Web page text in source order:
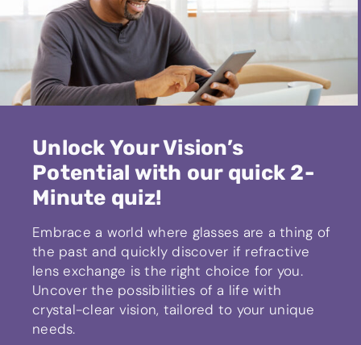
Unlock Your Vision’s
Potential with our quick 2-
Minute quiz!
Embrace a world where glasses are a thing of
the past and quickly discover if refractive
lens exchange is the right choice for you.
Uncover the possibilities of a life with
crystal-clear vision, tailored to your unique
needs.